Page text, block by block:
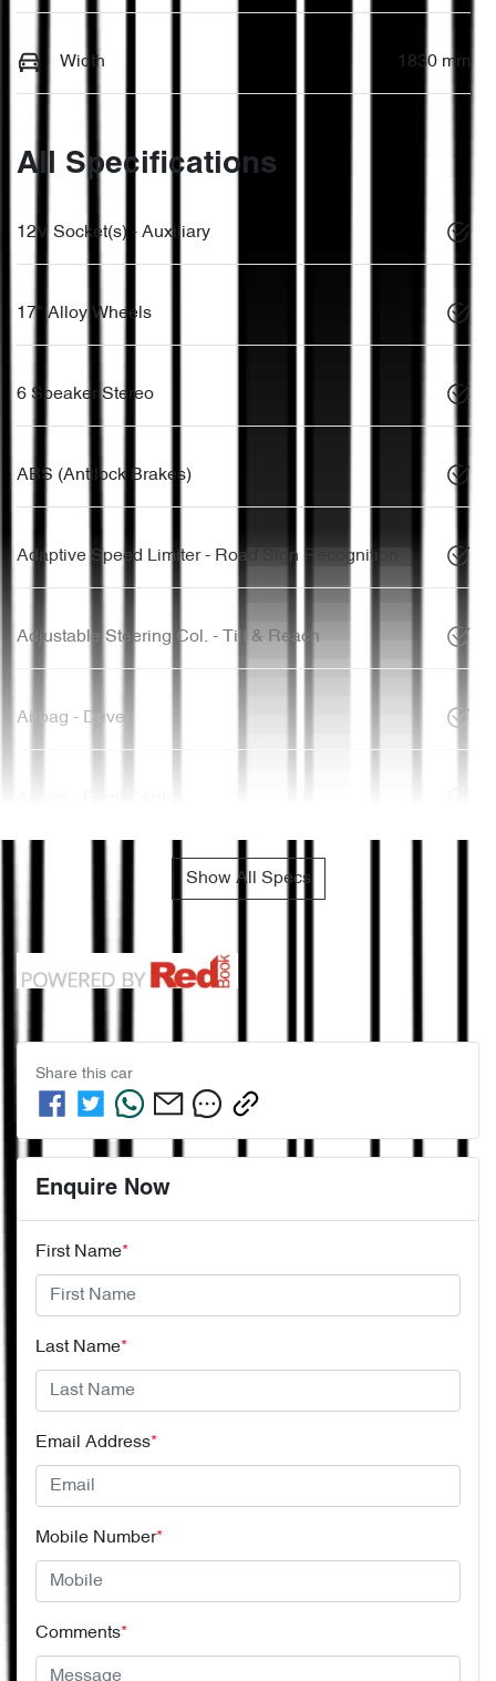
Width 1830 mm
All Specifications
12V Socket(s) - Auxiliary
17" Alloy Wheels
6 Speaker Stereo
ABS (Antilock Brakes)
Adaptive Speed Limiter - Road Sign Recognition
Adjustable Steering Col. - Tilt & Reach
Airbag - Driver
Show All Specs
Share this car
Enquire Now
First Name*
Last Name*
Email Address*
Mobile Number*
Comments*